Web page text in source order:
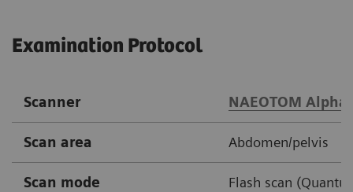
Examination Protocol
Scanner NAEOTOM
Scan area Abdomen/pelvis
Scan mode Flash scan